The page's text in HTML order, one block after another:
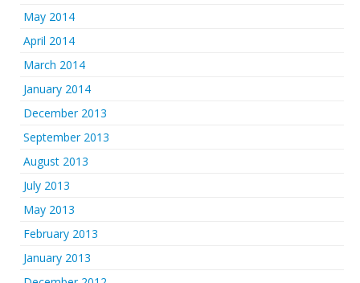
May 2014
April 2014
March 2014
January 2014
December 2013
September 2013
August 2013
July 2013
May 2013
February 2013
January 2013